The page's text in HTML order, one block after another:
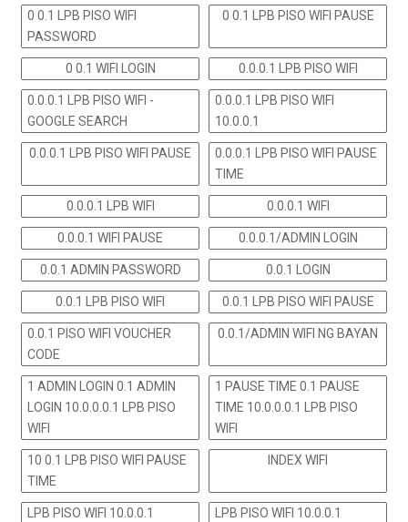
0 0.1 LPB PISO WIFI
PASSWORD
0 0.1 LPB PISO WIFI PAUSE
0 0.1 WIFI LOGIN 0.0.0.1 LPB PISO WIFI
0.0.0.1 LPB PISO WIFI -
GOOGLE SEARCH
0.0.0.1 LPB PISO WIFI
10.0.0.1
0.0.0.1 LPB PISO WIFI PAUSE
0.0.0.1 LPB PISO WIFI PAUSE
TIME
0.0.0.1 LPB WIFI 0.0.0.1 WIFI
0.0.0.1 WIFI PAUSE 0.0.0.1/ADMIN LOGIN
0.0.1 ADMIN PASSWORD 0.0.1 LOGIN
0.0.1 LPB PISO WIFI 0.0.1 LPB PISO WIFI PAUSE
0.0.1 PISO WIFI VOUCHER
CODE
0.0.1/ADMIN WIFI NG BAYAN
1 ADMIN LOGIN 0.1 ADMIN
LOGIN 10.0.0.0.1 LPB PISO
WIFI
1 PAUSE TIME 0.1 PAUSE
TIME 10.0.0.0.1 LPB PISO
WIFI
10 0.1 LPB PISO WIFI PAUSE
TIME
INDEX WIFI
LPB PISO WIFI 10.0.0.1
LPB PISO WIFI 10.0.0.1